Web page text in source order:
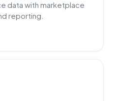
data with marketplace
reporting.